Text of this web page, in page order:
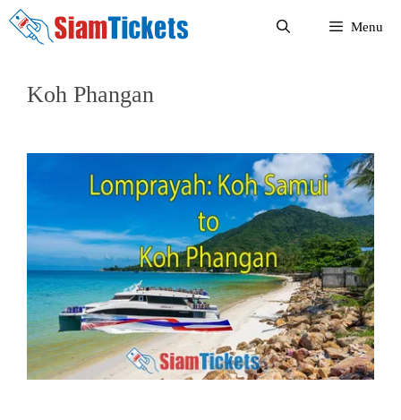
Skip
Menu
Koh Phangan